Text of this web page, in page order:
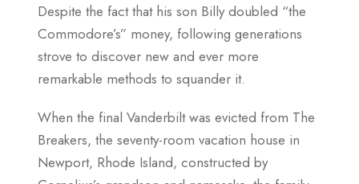
Despite the fact that his son Billy doubled “the
Commodore’s” money, following generations
strove to discover new and ever more
remarkable methods to squander it.
When the final Vanderbilt was evicted from The
Breakers, the seventy-room vacation house in
Newport, Rhode Island, constructed by